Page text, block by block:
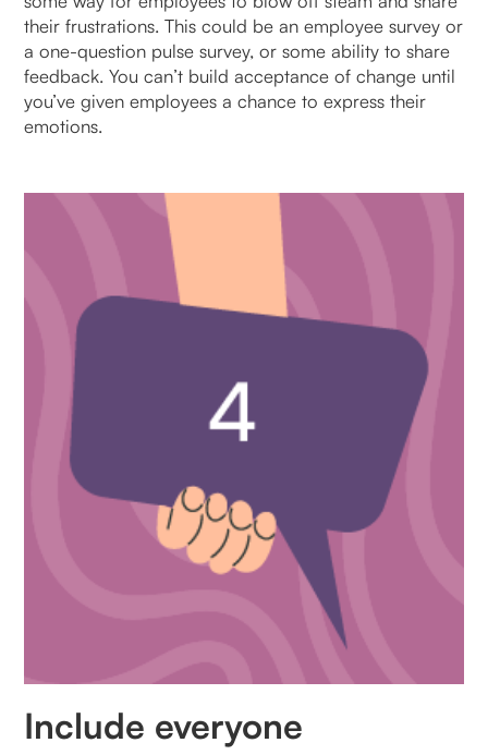
their frustrations. This could be an employee survey or
a one-question pulse survey, or some ability to share
feedback. You can’t build acceptance of change until
you’ve given employees a chance to express their
emotions.
Include everyone